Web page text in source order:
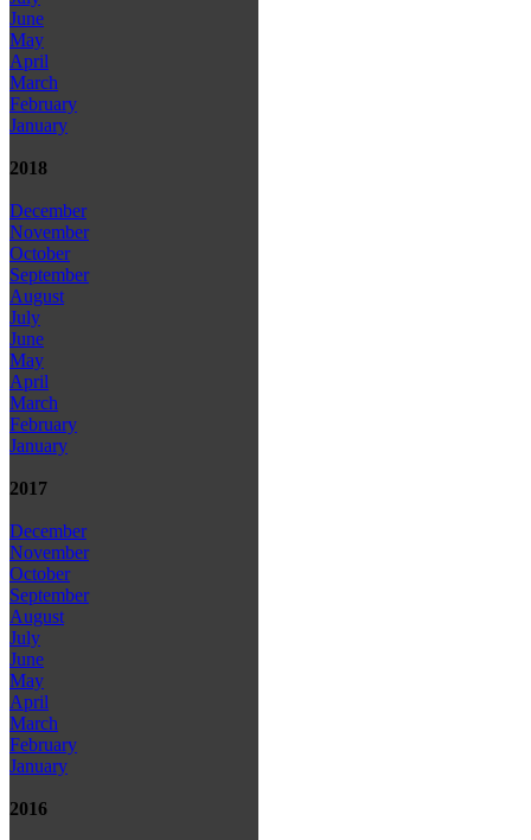
June
May
April
March
February
January
2018
December
November
October
September
August
July
June
May
April
March
February
January
2017
December
November
October
September
August
July
June
May
April
March
February
January
2016